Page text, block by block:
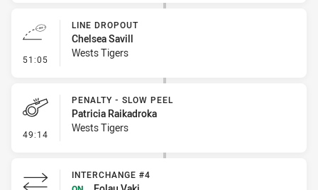
51:05 - Line Dropout
LINE DROPOUT
Chelsea Savill
Wests Tigers
49:14 - Penalty - Slow Peel
PENALTY - SLOW PEEL
Patricia Raikadroka
Wests Tigers
INTERCHANGE #4